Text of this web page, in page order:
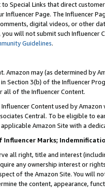
to Special Links that direct
Influencer Page. The Influencer
digital videos, or other
you will not submit such
Guidelines.
Amazon may (as determined by
Section 3(b) of the Influencer
all of the Influencer Content.
Content used by
Central. To be eligible to
Amazon Site with a
Influencer Marks;
all right, title and interest
any ownership interest or
of the Amazon Site. You will
the content, appearance,